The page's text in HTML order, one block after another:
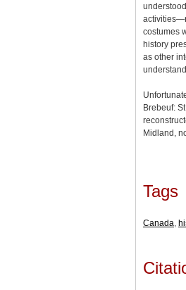
costumes
history
as other
Brebeuf:
Midland,
Tags
Canada